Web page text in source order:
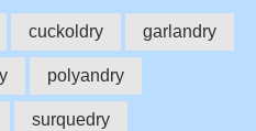
cuckoldry garlandry
polyandry
surquedry